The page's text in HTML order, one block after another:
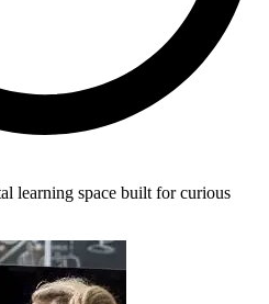
learning space built for curious